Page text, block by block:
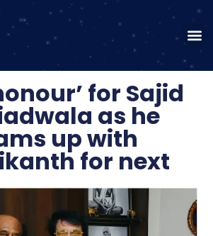
for Sajid
as he
up with
for next